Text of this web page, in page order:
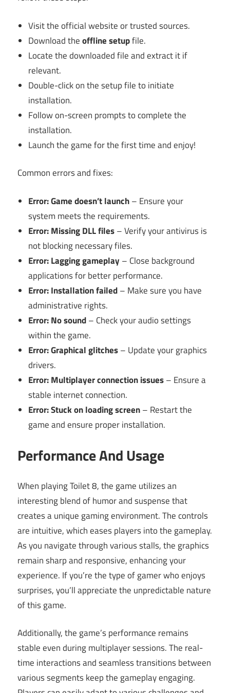
Visit the official website or trusted sources.
Download theoffline setupfile.
Locate the downloaded file and extract it if
relevant.
Double-click on the setup file to initiate
installation.
Follow on-screen prompts to complete the
installation.
Launch the game for the first time and enjoy!
Common errors and fixes:
Error: Game doesn’t launch– Ensure your
system meets the requirements.
Error: Missing DLL files– Verify your antivirus is
not blocking necessary files.
Error: Lagging gameplay – Close background
applications for better performance.
Error: Installation failed– Make sure you have
administrative rights.
Error: No sound– Check your audio settings
within the game.
Error: Graphical glitches– Update your graphics
drivers.
Error: Multiplayer connection issues– Ensure a
stable internet connection.
Error: Stuck on loading screen– Restart the
game and ensure proper installation.
Performance And Usage
When playing Toilet 8, the game utilizes an
interesting blend of humor and suspense that
creates a unique gaming environment. The controls
are intuitive, which eases players into the gameplay.
As you navigate through various stalls, the graphics
remain sharp and responsive, enhancing your
experience. If you’re the type of gamer who enjoys
surprises, you’ll appreciate the unpredictable nature
of this game.
Additionally, the game’s performance remains
stable even during multiplayer sessions. The real-
time interactions and seamless transitions between
various segments keep the gameplay engaging.